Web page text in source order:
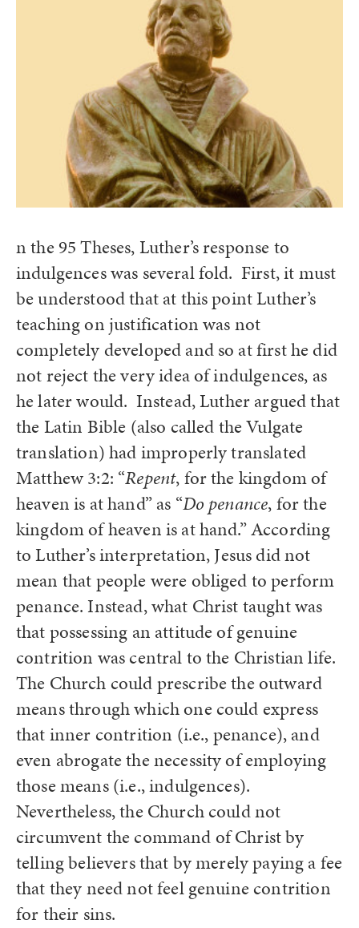
n the 95 Theses, Luther’s response to
indulgences was several fold. First, it must
be understood that at this point Luther’s
teaching on justification was not
completely developed and so at first he did
not reject the very idea of indulgences, as
he later would. Instead, Luther argued that
the Latin Bible (also called the Vulgate
translation) had improperly translated
Matthew 3:2: “Repent, for the kingdom of
heaven is at hand” as “Do penance, for the
kingdom of heaven is at hand.” According
to Luther’s interpretation, Jesus did not
mean that people were obliged to perform
penance. Instead, what Christ taught was
that possessing an attitude of genuine
contrition was central to the Christian life.
The Church could prescribe the outward
means through which one could express
that inner contrition (i.e., penance), and
even abrogate the necessity of employing
those means (i.e., indulgences).
Nevertheless, the Church could not
circumvent the command of Christ by
telling believers that by merely paying a fee
that they need not feel genuine contrition
for their sins.